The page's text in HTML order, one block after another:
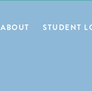
BLOG HOMESTUDENT
ABOUT